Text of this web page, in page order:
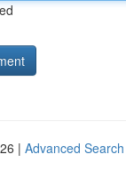
| Advanced Search